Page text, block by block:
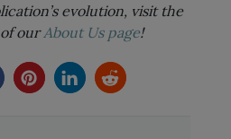
evolution, visit the
ourAbout Us page!